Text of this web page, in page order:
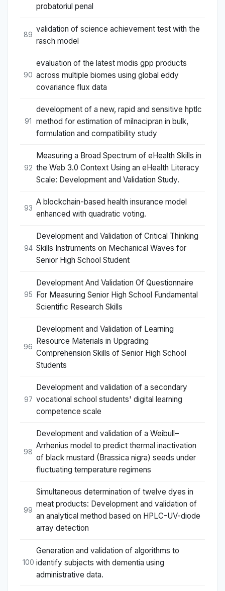
probatoriul penal
89
validation of science achievement test with the
rasch model
90
evaluation of the latest modis gpp products
across multiple biomes using global eddy
covariance flux data
91
development of a new, rapid and sensitive hptlc
method for estimation of milnacipran in bulk,
formulation and compatibility study
92
Measuring a Broad Spectrum of eHealth Skills in
the Web 3.0 Context Using an eHealth Literacy
Scale: Development and Validation Study.
93
A blockchain-based health insurance model
enhanced with quadratic voting.
94
Development and Validation of Critical Thinking
Skills Instruments on Mechanical Waves for
Senior High School Student
95
Development And Validation Of Questionnaire
For Measuring Senior High School Fundamental
Scientific Research Skills
96
Development and Validation of Learning
Resource Materials in Upgrading
Comprehension Skills of Senior High School
Students
97
Development and validation of a secondary
vocational school students' digital learning
competence scale
98
Development and validation of a Weibull–
Arrhenius model to predict thermal inactivation
of black mustard (Brassica nigra) seeds under
fluctuating temperature regimens
99
Simultaneous determination of twelve dyes in
meat products: Development and validation of
an analytical method based on HPLC-UV-diode
array detection
100
Generation and validation of algorithms to
identify subjects with dementia using
administrative data.